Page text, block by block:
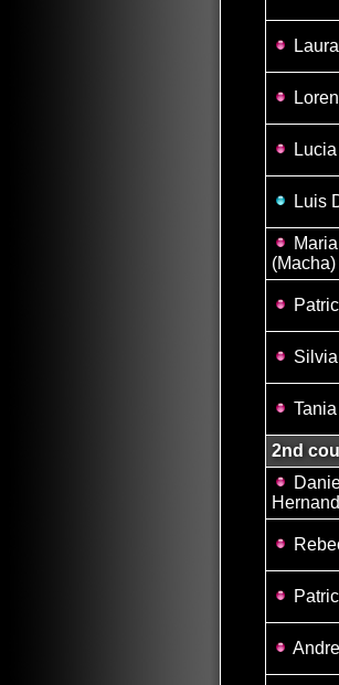
Laura
Lucia
Luis
(Macha)
Silvia
2nd